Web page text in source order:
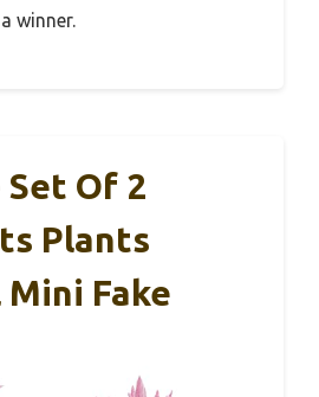
winner.
Set Of 2
Plants
Fake